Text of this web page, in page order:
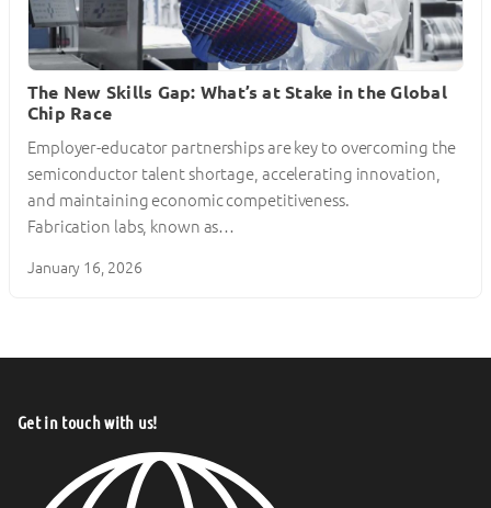
The New Skills Gap: What’s at Stake in the Global
Chip Race
Employer-educator partnerships are key to overcoming the
semiconductor talent shortage, accelerating innovation,
and maintaining economic competitiveness.
Fabrication labs, known as…
January 16, 2026
Get in touch with us!